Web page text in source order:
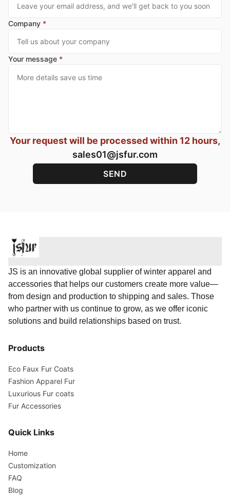
Company *
Your message *
Your request will be processed within 12 hours,
sales01@jsfur.com
JS is an innovative global supplier of winter apparel and
accessories that helps our customers create more value—
from design and production to shipping and sales. Those
who partner with us continue to grow, as we offer iconic
solutions and build relationships based on trust.
Products
Eco Faux Fur Coats
Fashion Apparel Fur
Luxurious Fur coats
Fur Accessories
Quick Links
Home
Customization
FAQ
Blog